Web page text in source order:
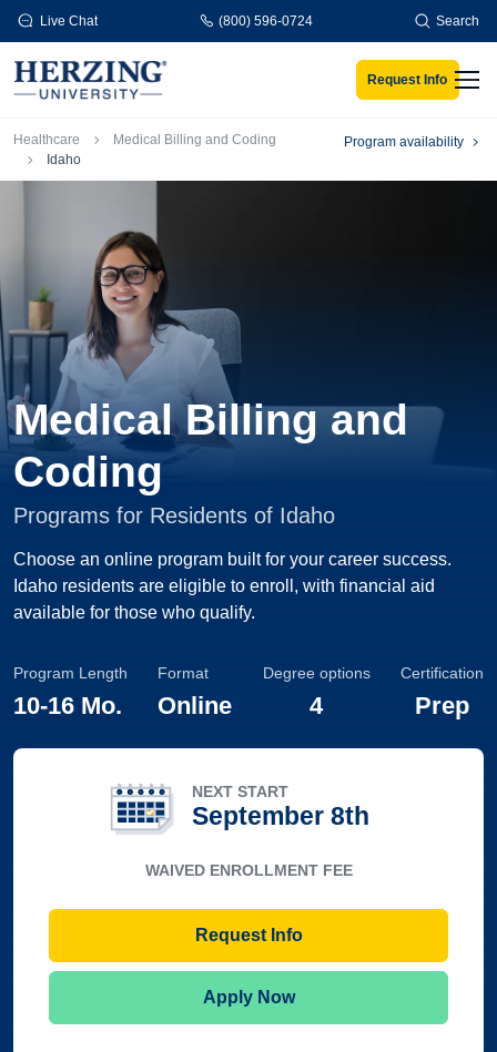
Skip to main content
Live Chat (800) 596-0724 Search
Request Info
Breadcrumb
Healthcare
Medical Billing and Coding
Idaho
Program availability
Medical Billing and
Coding
Programs for Residents of Idaho
Choose an online program built for your career success.
Idaho residents are eligible to enroll, with financial aid
available for those who qualify.
Program Length
10-16 Mo.
Format
Online
Degree options
4
Certification
Prep
NEXT START
September 8th
WAIVED ENROLLMENT FEE
Request Info
Apply Now